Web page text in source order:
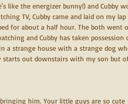
like the energizer bunny!) and Cubby
TV, Cubby came and laid on my
for about a half hour. The both went
and Cubby has taken possession
a strange house with a strange dog
out downstairs with my son but
him. Your little guys are so cute